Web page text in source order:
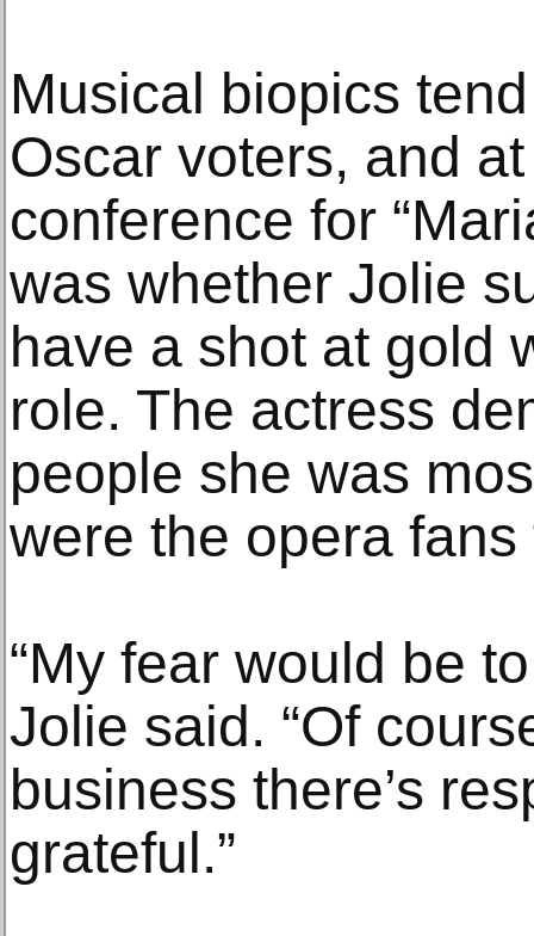
Musical biopics
Oscar voters, and
conference for
was whether Jolie
have a shot at gold
role. The actress
people she was
were the opera
“My fear would be
Jolie said. “Of
business there’s
grateful.”